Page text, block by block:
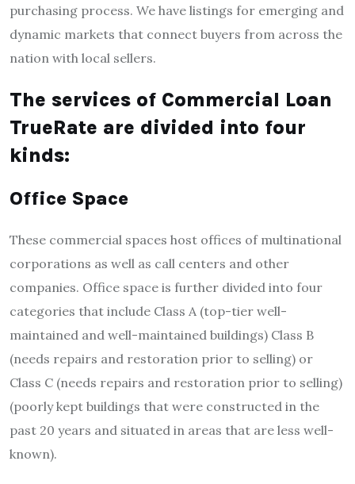
purchasing process. We have listings for emerging and
dynamic markets that connect buyers from across the
nation with local sellers.
The services of Commercial Loan
TrueRate are divided into four
kinds:
Office Space
These commercial spaces host offices of multinational
corporations as well as call centers and other
companies. Office space is further divided into four
categories that include Class A (top-tier well-
maintained and well-maintained buildings) Class B
(needs repairs and restoration prior to selling) or
Class C (needs repairs and restoration prior to selling)
(poorly kept buildings that were constructed in the
past 20 years and situated in areas that are less well-
known).